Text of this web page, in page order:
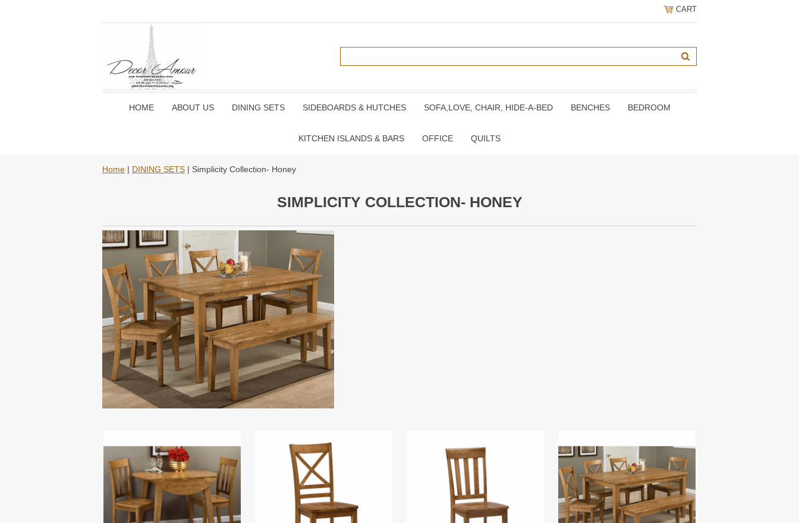
CART
HOME ABOUT US DINING SETS SIDEBOARDS & HUTCHES SOFA,LOVE, CHAIR, HIDE-A-BED BENCHES BEDROOM
KITCHEN ISLANDS & BARS OFFICE QUILTS
Home | DINING SETS | Simplicity Collection- Honey
SIMPLICITY COLLECTION- HONEY